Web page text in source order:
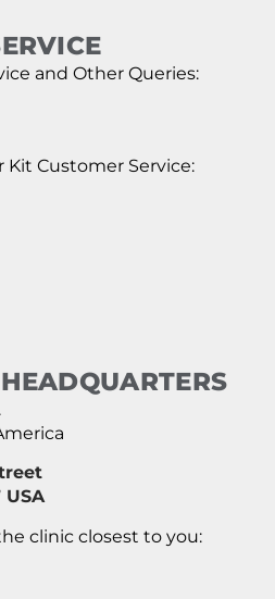
and Other Queries:
Kit Customer Service:
clinic closest to you: